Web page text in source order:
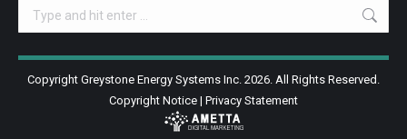
Search:
Copyright Greystone Energy Systems Inc. 2026. All Rights Reserved.
Copyright Notice | Privacy Statement